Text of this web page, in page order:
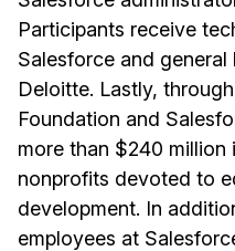
Participants receive
Salesforce and
Deloitte. Lastly,
Foundation and
more than $240 million
nonprofits devoted to
development. In
employees at